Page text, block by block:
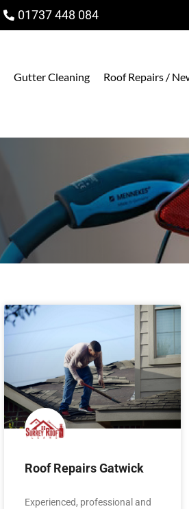
01737 448 084
Gutter Cleaning Roof Repairs /
Roof Repairs Gatwick
Experienced, professional and